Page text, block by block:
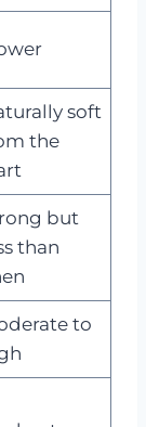
soft
the
but
than
to